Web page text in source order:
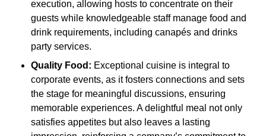
execution, allowing hosts to concentrate on their
guests while knowledgeable staff manage food and
drink requirements, including canapés and drinks
party services.
Quality Food: Exceptional cuisine is integral to
corporate events, as it fosters connections and sets
the stage for meaningful discussions, ensuring
memorable experiences. A delightful meal not only
satisfies appetites but also leaves a lasting